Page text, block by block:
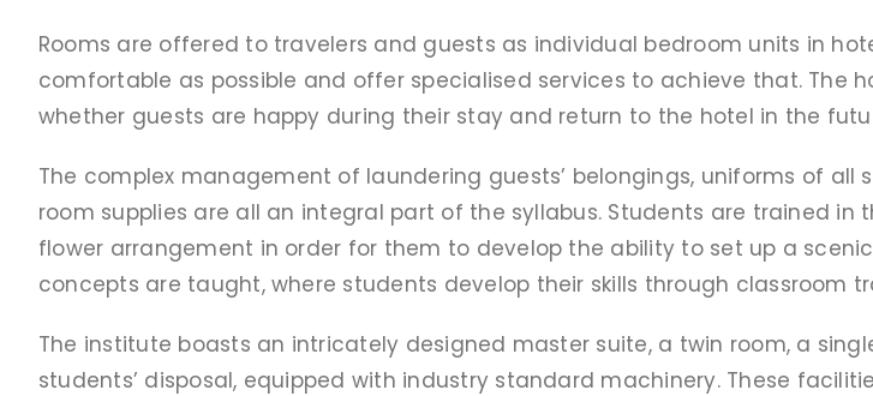
Rooms are offered to travelers and guests as individual bedroom units in
comfortable as possible and offer specialised services to achieve that. The
whether guests are happy during their stay and return to the hotel in the
The complex management of laundering guests’ belongings, uniforms of
room supplies are all an integral part of the syllabus. Students are trained
flower arrangement in order for them to develop the ability to set up a
concepts are taught, where students develop their skills through classroom
The institute boasts an intricately designed master suite, a twin room, a
students’ disposal, equipped with industry standard machinery. These